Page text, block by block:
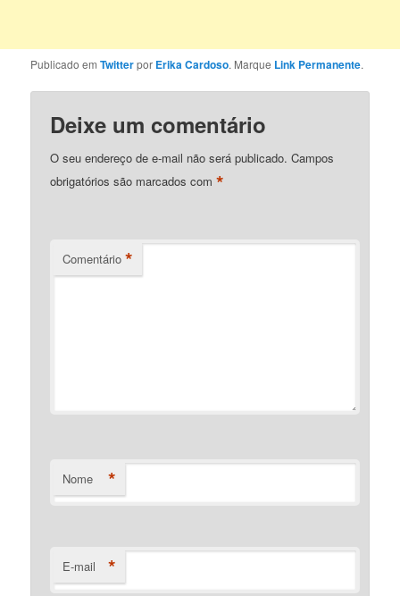
Publicado emTwitterpor Erika Cardoso. Marque Link Permanente.
Deixe um comentário
O seu endereço de e-mail não será publicado. Campos
obrigatórios são marcados com*
Comentário *
Nome *
E-mail *